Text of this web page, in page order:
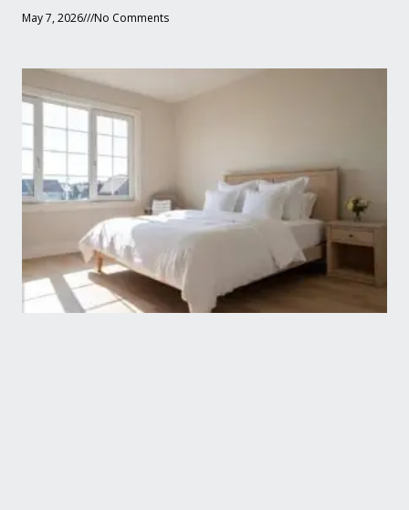
May 7, 2026 No Comments